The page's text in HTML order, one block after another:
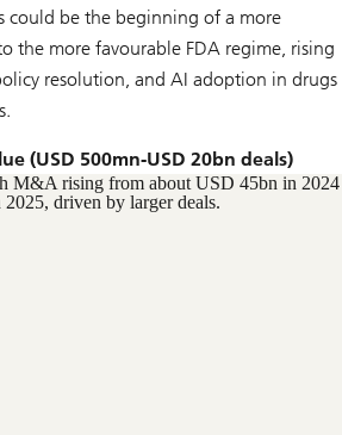
could be the beginning of a more
the more favourable FDA regime, rising
resolution, and AI adoption in drugs
(USD 500mn-USD 20bn deals)